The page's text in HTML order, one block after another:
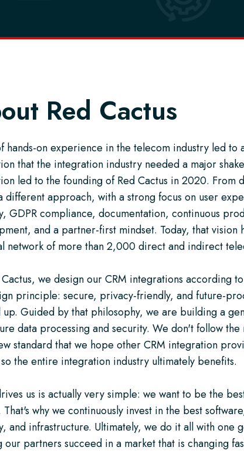
Red Cactus
hands-on experience in the telecom industry led to
that the integration industry needed a major
led to the founding of Red Cactus in 2020. From
different approach, with a strong focus on user
GDPR compliance, documentation, continuous
and a partner-first mindset. Today, that vision
network of more than 2,000 direct and indirect
we design our CRM integrations according
principle: secure, privacy-friendly, and future-
up. Guided by that philosophy, we are building a
data processing and security. We don't follow the
standard that we hope other CRM integration
the entire integration industry ultimately benefits.
us is actually very simple: we want to be the
That's why we continuously invest in the best
and infrastructure. Ultimately, we do it all with one
our partners succeed in a market that is changing